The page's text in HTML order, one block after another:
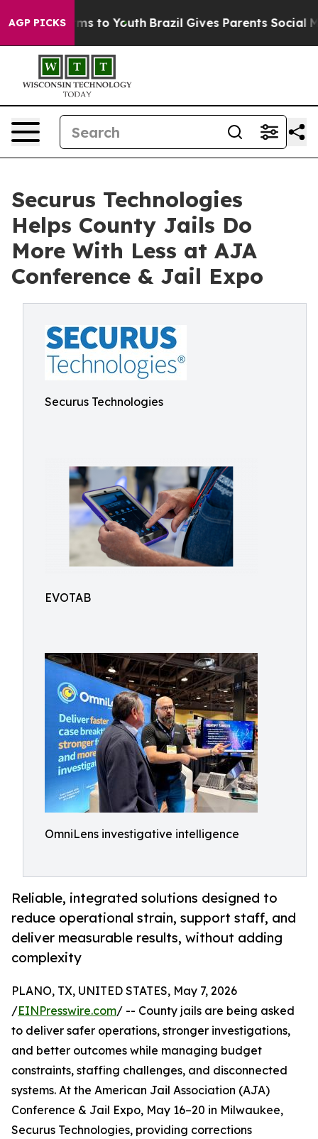
AGP PICKS
Harms to Youth Brazil Gives Parents Social Media
Securus Technologies
Helps County Jails Do
More With Less at AJA
Conference & Jail Expo
Securus Technologies
EVOTAB
OmniLens investigative intelligence
Reliable, integrated solutions designed to
reduce operational strain, support staff, and
deliver measurable results, without adding
complexity
PLANO, TX, UNITED STATES, May 7, 2026
/EINPresswire.com/ -- County jails are being asked
to deliver safer operations, stronger investigations,
and better outcomes while managing budget
constraints, staffing challenges, and disconnected
systems. At the American Jail Association (AJA)
Conference & Jail Expo, May 16–20 in Milwaukee,
Securus Technologies, providing corrections